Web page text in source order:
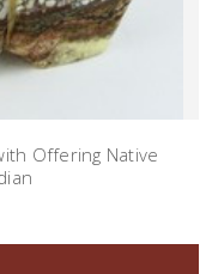
Offering Native